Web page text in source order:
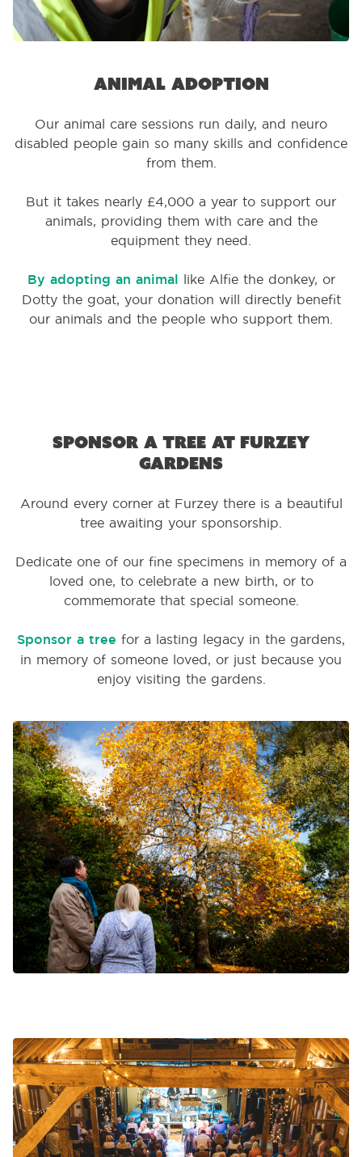
Animal adoption
Our animal care sessions run daily, and neuro
disabled people gain so many skills and confidence
from them.
But it takes nearly £4,000 a year to support our
animals, providing them with care and the
equipment they need.
By adopting an animal like Alfie the donkey, or
Dotty the goat, your donation will directly benefit
our animals and the people who support them.
Sponsor a tree at Furzey
Gardens
Around every corner at Furzey there is a beautiful
tree awaiting your sponsorship.
Dedicate one of our fine specimens in memory of a
loved one, to celebrate a new birth, or to
commemorate that special someone.
Sponsor a tree for a lasting legacy in the gardens,
in memory of someone loved, or just because you
enjoy visiting the gardens.